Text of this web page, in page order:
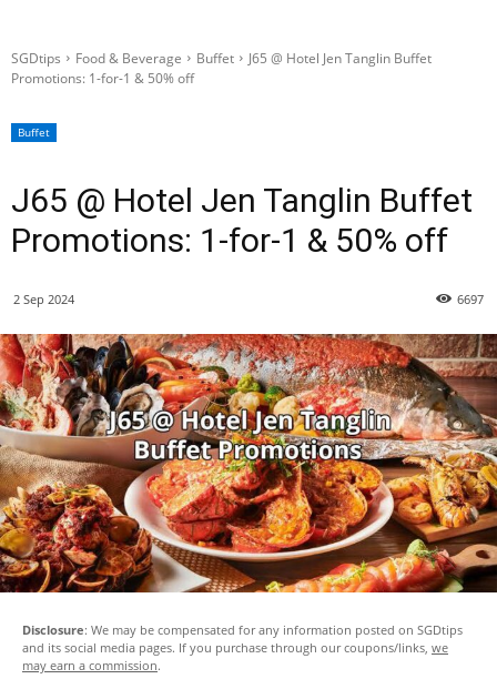
SGDtips Food & Beverage Buffet
J65 @ Hotel Jen Tanglin Buffet
Promotions: 1-for-1 & 50% off
Buffet
J65 @ Hotel Jen Tanglin Buffet
Promotions: 1-for-1 & 50% off
2 Sep 2024 6697
Disclosure: We may be compensated for any information posted on SGDtips
and its social media pages. If you purchase through our coupons/links, we
may earn a commission.